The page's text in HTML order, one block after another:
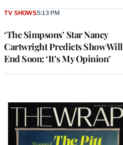
‘The Simpsons’ Star Nancy
Cartwright Predicts Show Will
End Soon: ‘It’s My Opinion’
TV SHOWS5:13 PM
Latest
Magazine